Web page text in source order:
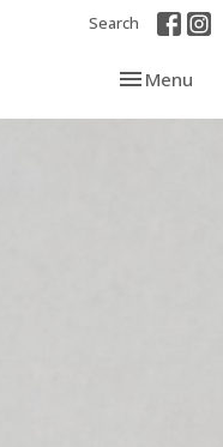
Search
Toggle
Menu